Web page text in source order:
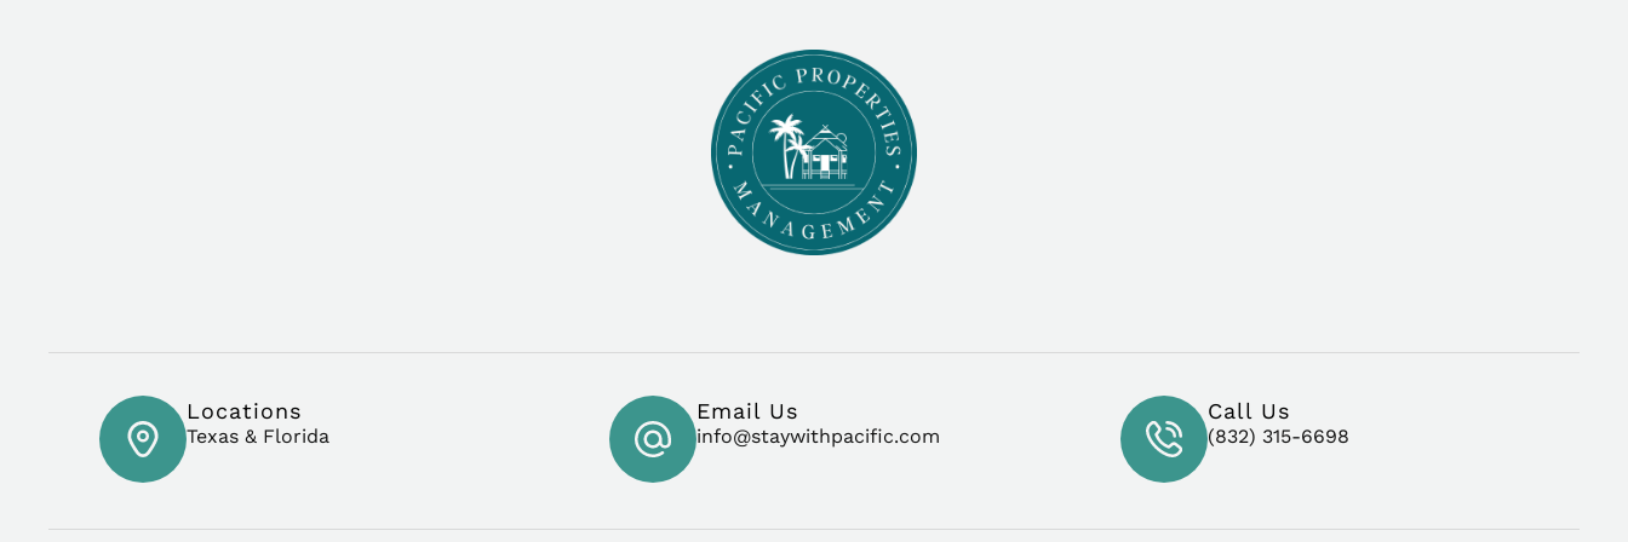
Locations
Texas & Florida
Email Us
info@staywithpacific.com
Call Us
(832) 315-6698